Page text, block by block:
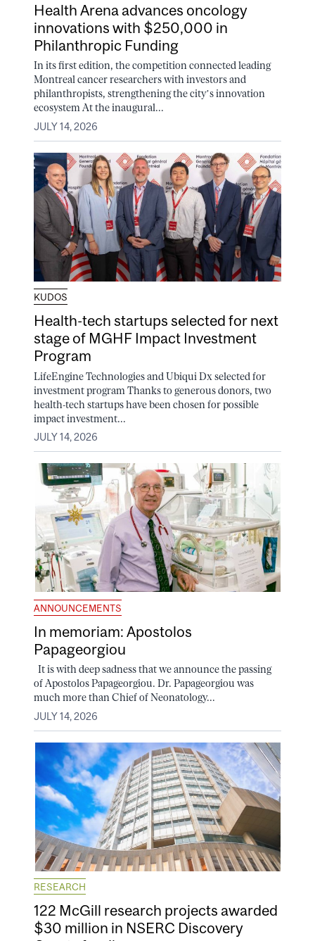
Health Arena advances oncology
innovations with $250,000 in
Philanthropic Funding
In its first edition, the competition connected leading
Montreal cancer researchers with investors and
philanthropists, strengthening the city’s innovation
ecosystem At the inaugural...
JULY 14, 2026
KUDOS
Health-tech startups selected for next
stage of MGHF Impact Investment
Program
LifeEngine Technologies and Ubiqui Dx selected for
investment program Thanks to generous donors, two
health-tech startups have been chosen for possible
impact investment...
JULY 14, 2026
ANNOUNCEMENTS
In memoriam: Apostolos
Papageorgiou
It is with deep sadness that we announce the passing
of Apostolos Papageorgiou. Dr. Papageorgiou was
much more than Chief of Neonatology...
JULY 14, 2026
RESEARCH
122 McGill research projects awarded
$30 million in NSERC Discovery